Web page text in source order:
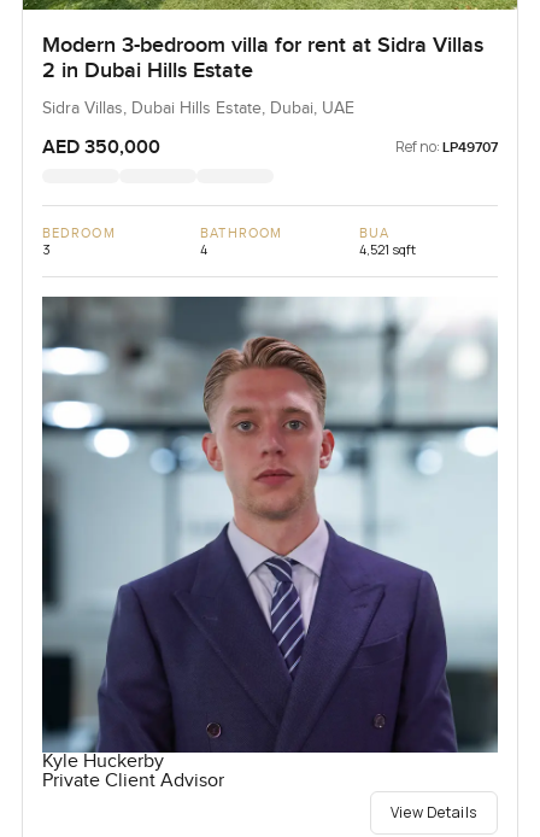
Modern 3-bedroom villa for rent at Sidra Villas
2 in Dubai Hills Estate
Sidra Villas, Dubai Hills Estate, Dubai, UAE
AED 350,000 Ref no: LP49707
BEDROOM
3
BATHROOM
4
BUA
4,521 sqft
Kyle Huckerby
Private Client Advisor
View Details